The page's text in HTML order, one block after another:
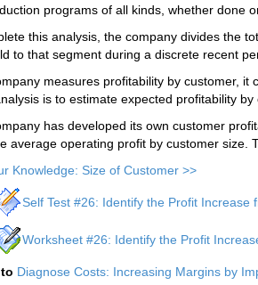
programs of all kinds, whether done
this analysis, the company divides the
to that segment during a discrete recent
measures profitability by customer,
is to estimate expected profitability by
has developed its own customer
average operating profit by customer size.
Knowledge: Size of Customer >>
Self Test #26: Identify the Profit
Worksheet #26: Identify the Profit
Diagnose Costs: Increasing Margins by